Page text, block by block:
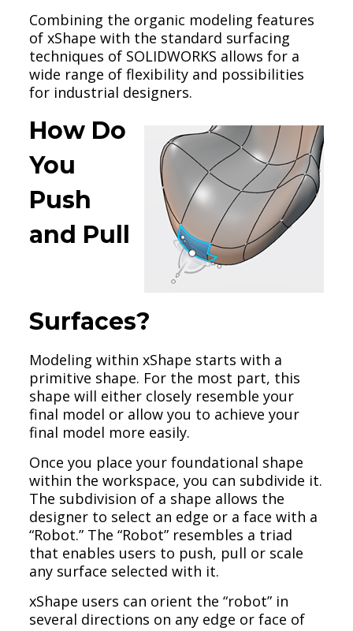
Combining the organic modeling features
of xShape with the standard surfacing
techniques of SOLIDWORKS allows for a
wide range of flexibility and possibilities
for industrial designers.
How Do
You
Push
and Pull
Surfaces?
Modeling within xShape starts with a
primitive shape. For the most part, this
shape will either closely resemble your
final model or allow you to achieve your
final model more easily.
Once you place your foundational shape
within the workspace, you can subdivide it.
The subdivision of a shape allows the
designer to select an edge or a face with a
“Robot.” The “Robot” resembles a triad
that enables users to push, pull or scale
any surface selected with it.
xShape users can orient the “robot” in
several directions on any edge or face of